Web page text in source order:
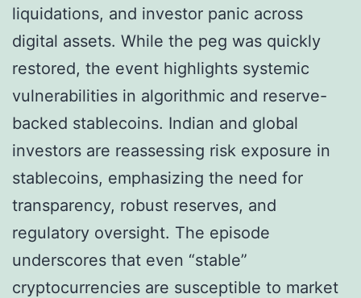
liquidations, and investor panic across
digital assets. While the peg was quickly
restored, the event highlights systemic
vulnerabilities in algorithmic and reserve-
backed stablecoins. Indian and global
investors are reassessing risk exposure in
stablecoins, emphasizing the need for
transparency, robust reserves, and
regulatory oversight. The episode
underscores that even “stable”
cryptocurrencies are susceptible to market